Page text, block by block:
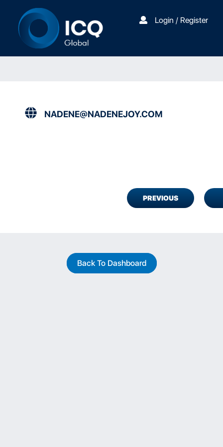
Login / Register
NADENE@NADENEJOY.COM
PREVIOUS
Back To Dashboard